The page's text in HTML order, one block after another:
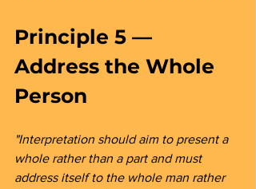
Principle 5 —
Address the Whole
Person
"Interpretation should aim to present a
whole rather than a part and must
address itself to the whole man rather